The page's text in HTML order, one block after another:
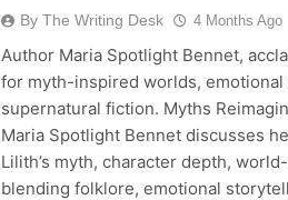
By The Writing Desk 4 Months Ago
Author Maria Spotlight Bennet,
for myth-inspired worlds,
supernatural fiction. Myths
Maria Spotlight Bennet discusses
Lilith’s myth, character depth,
blending folklore, emotional